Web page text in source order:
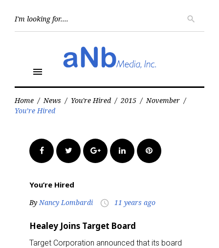
search
menu
Home / News / You're Hired / 2015 / November /
You’re Hired
FacebookTwitter Google+LinkedInPinterest
You’re Hired
By Nancy Lombardi access_time 11 years ago
Healey Joins Target Board
Target Corporation announced that its board